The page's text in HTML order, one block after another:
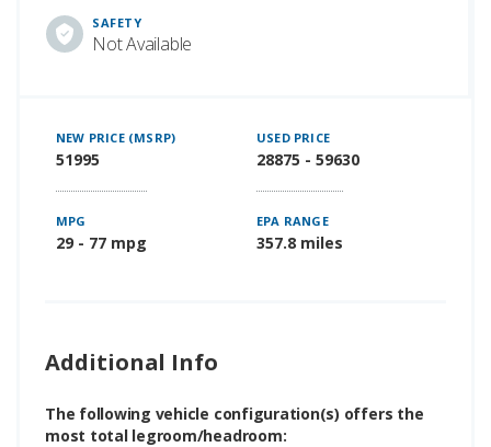
SAFETY
Not Available
NEW PRICE (MSRP)
51995
USED PRICE
28875 - 59630
MPG
29 - 77 mpg
EPA RANGE
357.8 miles
Additional Info
The following vehicle configuration(s) offers the
most total legroom/headroom: